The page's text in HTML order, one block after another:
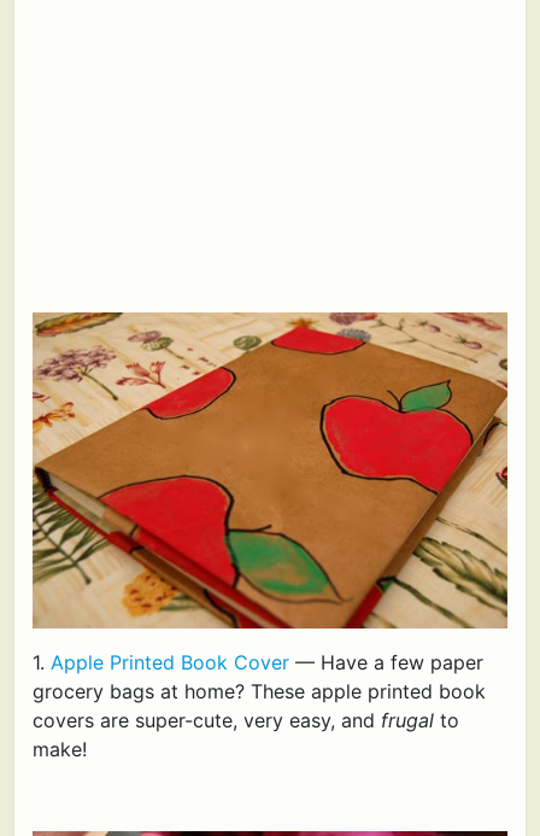
1. Apple Printed Book Cover — Have a few paper
grocery bags at home? These apple printed book
covers are super-cute, very easy, and frugal to
make!